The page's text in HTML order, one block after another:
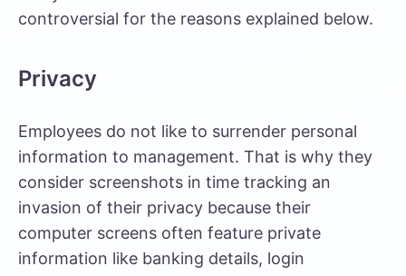
controversial for the reasons explained below.
Privacy
Employees do not like to surrender personal
information to management. That is why they
consider screenshots in time tracking an
invasion of their privacy because their
computer screens often feature private
information like banking details, login